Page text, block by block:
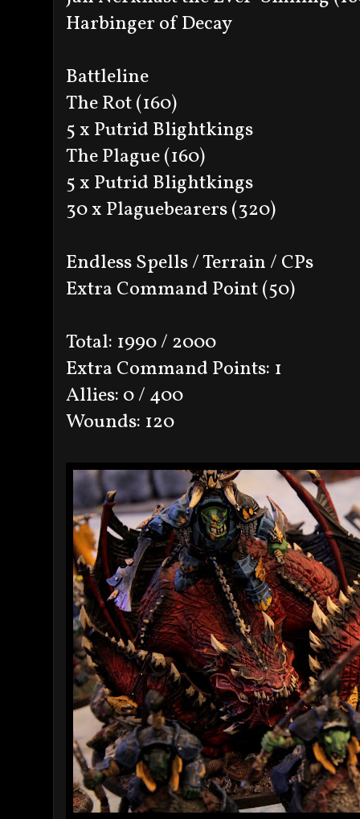
Harbinger of Decay
Battleline
The Rot (160)
5 x Putrid Blightkings
The Plague (160)
5 x Putrid Blightkings
30 x Plaguebearers (320)
Endless Spells / Terrain / CPs
Extra Command Point (50)
Total: 1990 / 2000
Extra Command Points: 1
Allies: 0 / 400
Wounds: 120